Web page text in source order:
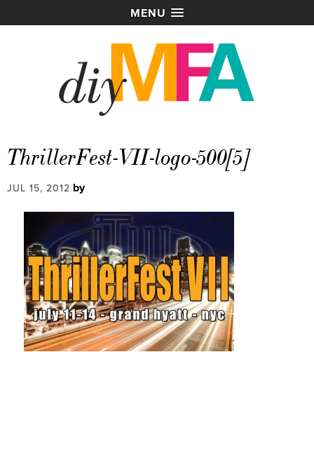
MENU
ThrillerFest-VII-logo-500[5]
JUL 15, 2012 by